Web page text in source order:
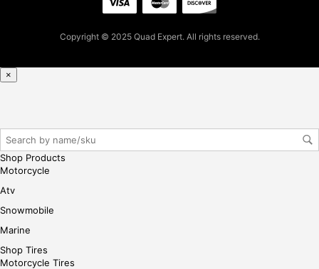
e
Copyright © 2025 Quad Expert. All rights reserved.
×
Shop Products
Motorcycle
Atv
Snowmobile
Marine
Shop Tires
Motorcycle Tires